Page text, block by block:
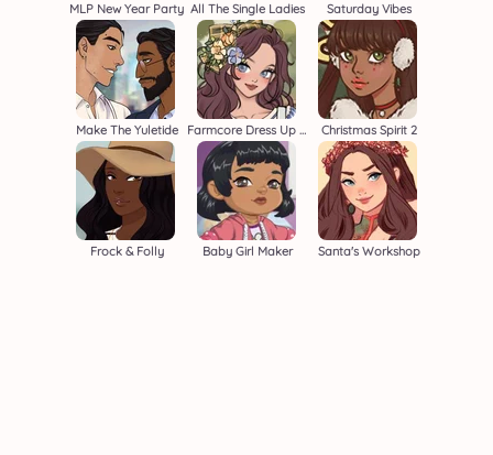
MLP New Year Party All The Single Ladies Saturday Vibes
Make The Yuletide Farmcore Dress Up Game Christmas Spirit 2
Frock & Folly Baby Girl Maker Santa's Workshop